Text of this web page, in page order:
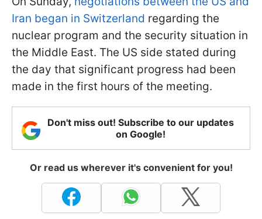
Iran began in Switzerland regarding the
nuclear program and the security situation in
the Middle East. The US side stated during
the day that significant progress had been
made in the first hours of the meeting.
Don't miss out! Subscribe to our updates
on Google!
Or read us wherever it's convenient for you!